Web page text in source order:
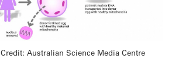
Credit: Australian Science Media Centre